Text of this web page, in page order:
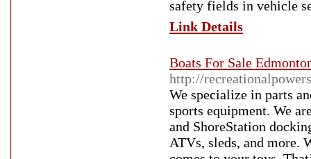
safety fields in vehicle
Link Details
Boats For Sale
http://
We specialize in parts
sports equipment. We
and ShoreStation
ATVs, sleds, and more.